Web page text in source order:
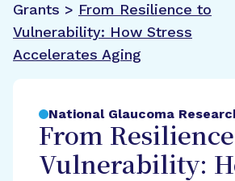
Grants > From Resilience to
Vulnerability: How Stress
Accelerates Aging
National Glaucoma
From
Vulnerability: